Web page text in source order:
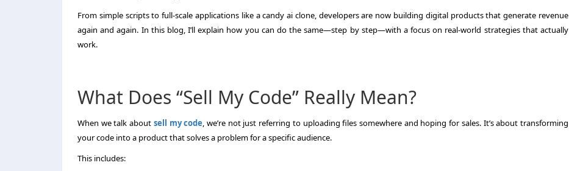
From simple scripts to full-scale applications like a candy ai clone, developers are now building digital products that generate revenue
again and again. In this blog, I’ll explain how you can do the same—step by step—with a focus on real-world strategies that actually
work.
What Does “Sell My Code” Really Mean?
When we talk about sell my code, we’re not just referring to uploading files somewhere and hoping for sales. It’s about transforming
your code into a product that solves a problem for a specific audience.
This includes: